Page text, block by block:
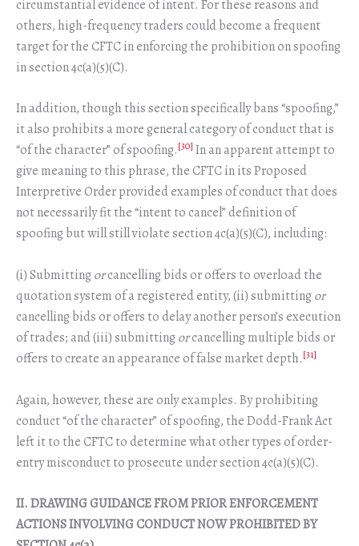
circumstantial evidence of intent. For these reasons and
others, high-frequency traders could become a frequent
target for the CFTC in enforcing the prohibition on spoofing
in section 4c(a)(5)(C).
In addition, though this section specifically bans “spoofing,”
it also prohibits a more general category of conduct that is
“of the character” of spoofing.[30] In an apparent attempt to
give meaning to this phrase, the CFTC in its Proposed
Interpretive Order provided examples of conduct that does
not necessarily fit the “intent to cancel” definition of
spoofing but will still violate section 4c(a)(5)(C), including:
(i) Submittingorcancelling bids or offers to overload the
quotation system of a registered entity, (ii) submittingor
cancelling bids or offers to delay another person’s execution
of trades; and (iii) submittingorcancelling multiple bids or
offers to create an appearance of false market depth.[31]
Again, however, these are only examples. By prohibiting
conduct “of the character” of spoofing, the Dodd-Frank Act
left it to the CFTC to determine what other types of order-
entry misconduct to prosecute under section 4c(a)(5)(C).
II. DRAWING GUIDANCE FROM PRIOR ENFORCEMENT
ACTIONS INVOLVING CONDUCT NOW PROHIBITED BY